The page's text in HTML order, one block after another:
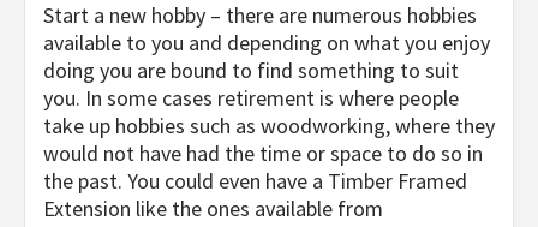
Start a new hobby – there are numerous hobbies
available to you and depending on what you enjoy
doing you are bound to find something to suit
you. In some cases retirement is where people
take up hobbies such as woodworking, where they
would not have had the time or space to do so in
the past. You could even have a Timber Framed
Extension like the ones available from